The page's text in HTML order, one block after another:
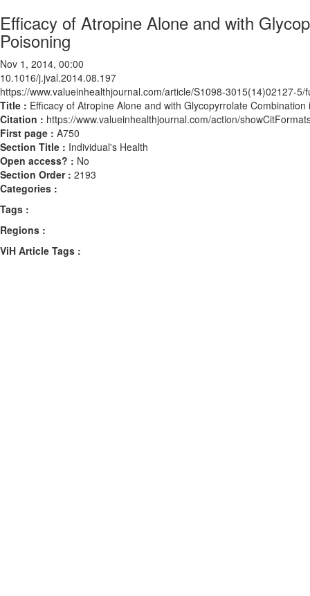
Efficacy of Atropine Alone and with
Poisoning
Nov 1, 2014, 00:00
10.1016/j.jval.2014.08.197
https://www.valueinhealthjournal.com/article/S1098-3015(14)02127-5/
Title : Efficacy of Atropine Alone and with Glycopyrrolate
Citation : https://www.valueinhealthjournal.com/action/
First page : A750
Section Title : Individual's Health
Open access? : No
Section Order : 2193
Categories :
Tags :
Regions :
ViH Article Tags :